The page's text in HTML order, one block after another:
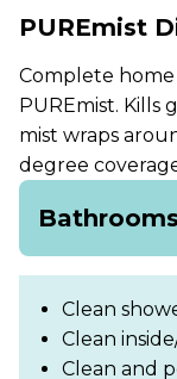
PUREmist
Complete
PUREmist. Kills
mist wraps
degree
Bathrooms
Clean
Clean
Clean and